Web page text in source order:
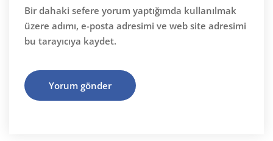
Bir dahaki sefere yorum yaptığımda kullanılmak
üzere adımı, e-posta adresimi ve web site adresimi
bu tarayıcıya kaydet.